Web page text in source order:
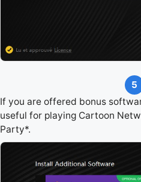
5
If you are offered bonus
useful for playing Cartoon
Party*.